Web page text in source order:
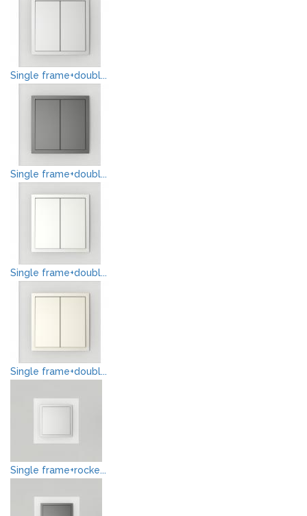
Single frame+doubl...
Single frame+doubl...
Single frame+doubl...
Single frame+doubl...
Single frame+rocke...